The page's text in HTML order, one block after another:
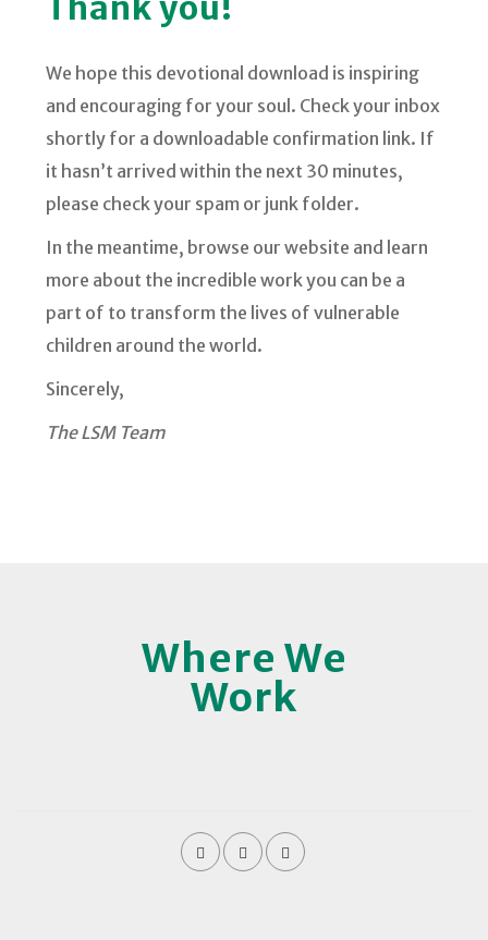
We hope this devotional download is inspiring
and encouraging for your soul. Check your inbox
shortly for a downloadable confirmation link. If
it hasn’t arrived within the next 30 minutes,
please check your spam or junk folder.
In the meantime, browse our website and learn
more about the incredible work you can be a
part of to transform the lives of vulnerable
children around the world.
Sincerely,
The LSM Team
Where We
Work